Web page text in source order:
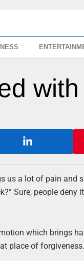
us a lot of pain
Sure, people
which brings
place of forgiveness.